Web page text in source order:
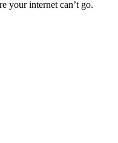
your internet can’t go.